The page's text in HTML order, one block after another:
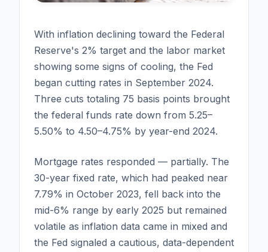
With inflation declining toward the Federal
Reserve's 2% target and the labor market
showing some signs of cooling, the Fed
began cutting rates in September 2024.
Three cuts totaling 75 basis points brought
the federal funds rate down from 5.25–
5.50% to 4.50–4.75% by year-end 2024.
Mortgage rates responded — partially. The
30-year fixed rate, which had peaked near
7.79% in October 2023, fell back into the
mid-6% range by early 2025 but remained
volatile as inflation data came in mixed and
the Fed signaled a cautious, data-dependent